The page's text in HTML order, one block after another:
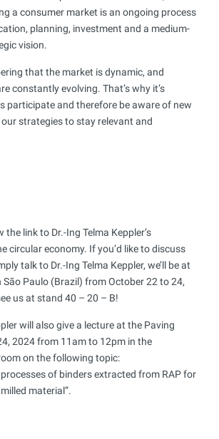
a consumer market is an ongoing process
planning, investment and a medium-
vision.
that the market is dynamic, and
constantly evolving. That’s why it’s
participate and therefore be aware of new
strategies to stay relevant and
the link to Dr.-Ing Telma Keppler’s
circular economy. If you’d like to discuss
talk to Dr.-Ing Telma Keppler, we’ll be at
São Paulo (Brazil) from October 22 to 24,
us at stand 40 – 20 – B!
will also give a lecture at the Paving
2024 from 11am to 12pm in the
on the following topic:
of binders extracted from RAP for
material”.